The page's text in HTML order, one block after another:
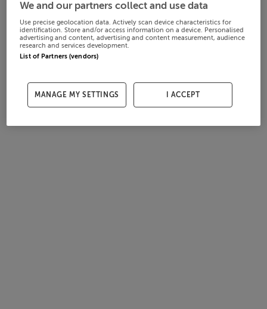
We and our partners collect and use data
Use precise geolocation data. Actively scan device characteristics for
identification. Store and/or access information on a device. Personalised
advertising and content, advertising and content measurement, audience
research and services development.
List of Partners (vendors)
MANAGE MY SETTINGS I ACCEPT